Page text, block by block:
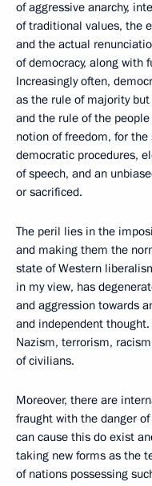
of aggressive anarchy,
of traditional values, the
and the actual
of democracy, along with
Increasingly often,
as the rule of majority
and the rule of the
notion of freedom, for
democratic procedures,
of speech, and an
or sacrificed.
The peril lies in the
and making them the
state of Western
in my view, has
and aggression towards
and independent
Nazism, terrorism,
of civilians.
Moreover, there are
fraught with the danger
can cause this do exist
taking new forms as the
of nations possessing